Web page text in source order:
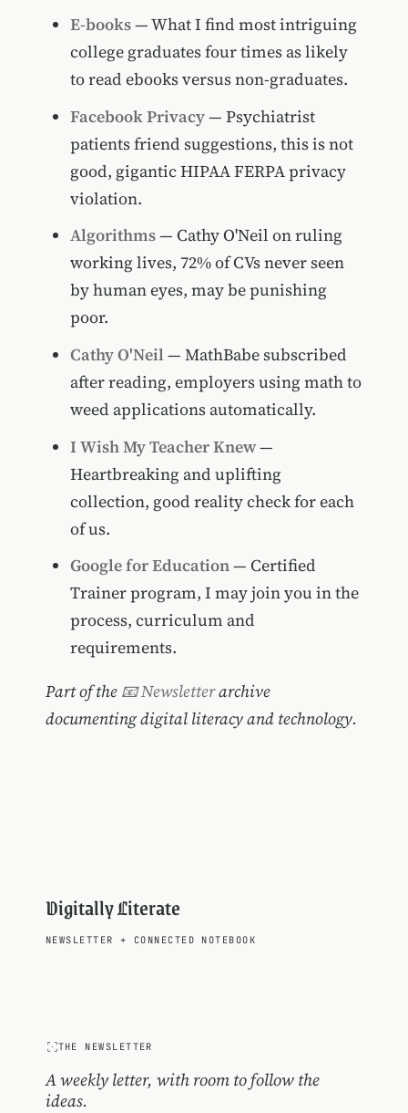
E-books— What I find most intriguing
college graduates four times as likely
to read ebooks versus non-graduates.
Facebook Privacy— Psychiatrist
patients friend suggestions, this is not
good, gigantic HIPAA FERPA privacy
violation.
Algorithms— Cathy O'Neil on ruling
working lives, 72% of CVs never seen
by human eyes, may be punishing
poor.
Cathy O'Neil— MathBabe subscribed
after reading, employers using math to
weed applications automatically.
I Wish My Teacher Knew—
Heartbreaking and uplifting
collection, good reality check for each
of us.
Google for Education— Certified
Trainer program, I may join you in the
process, curriculum and
requirements.
Part of the 📧 Newsletterarchive
documenting digital literacy and technology.
Digitally Literate
NEWSLETTER + CONNECTED NOTEBOOK
THE NEWSLETTER
A weekly letter, with room to follow the
ideas.